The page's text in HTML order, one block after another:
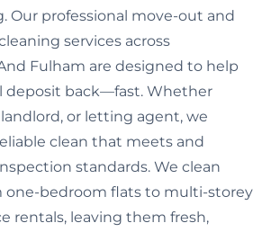
Our professional move-out and
services across
Fulham are designed to help
deposit back—fast. Whether
or letting agent, we
clean that meets and
standards. We clean
one-bedroom flats to multi-storey
rentals, leaving them fresh,